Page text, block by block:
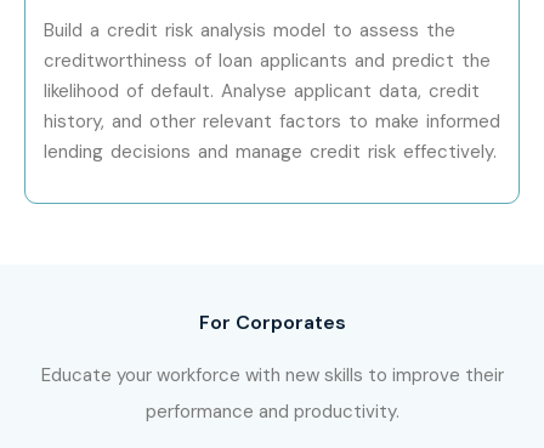
training. Confirm your schedule and batch timing.
Step 3: Complete Your Enrollment
Complete the registration process and receive access to
learning materials, project resources, assignments, and
Begin learning with industry experts, work on real-world
datasets, build machine learning models, gain practical
project experience, prepare for certifications, and become
Build a credit risk analysis model to assess the
creditworthiness of loan applicants and predict the
likelihood of default. Analyse applicant data, credit
history, and other relevant factors to make informed
lending decisions and manage credit risk effectively.
For Corporates
Educate your workforce with new skills to improve their
performance and productivity.